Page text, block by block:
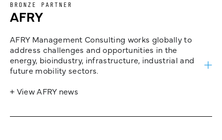
BRONZE PARTNER
AFRY
AFRY Management Consulting works globally to
address challenges and opportunities in the
energy, bioindustry, infrastructure, industrial and
future mobility sectors.
+ View AFRY news